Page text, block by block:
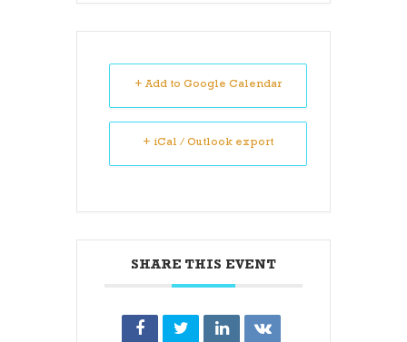
+ Add to Google Calendar
+ iCal / Outlook export
SHARE THIS EVENT